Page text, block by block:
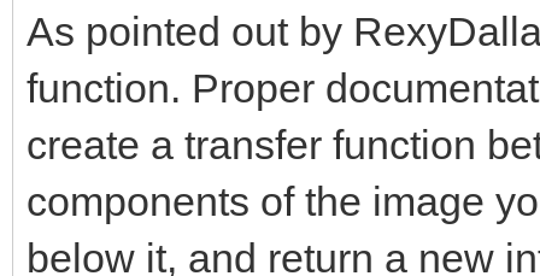
128,128,128, 0,255);
/* set "highlighted"
As pointed out by
function. Proper
create a transfer function
components of the image
below it, and return a new